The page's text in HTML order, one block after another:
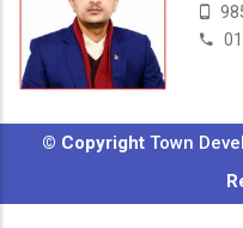
© Copyright Town